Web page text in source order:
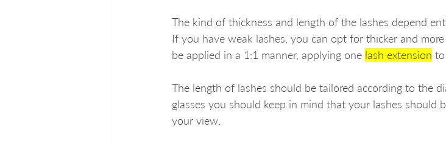
The kind of thickness and length of the lashes depend
If you have weak lashes, you can opt for thicker and
be applied in a 1:1 manner, applying one lash extension
The length of lashes should be tailored according to the
glasses you should keep in mind that your lashes should
your view.